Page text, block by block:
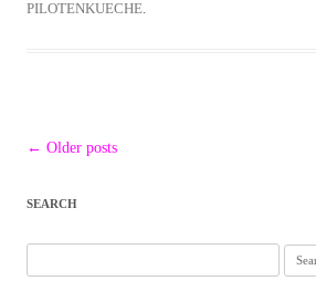
PILOTENKUECHE
Post
← Older posts
SEARCH
for: